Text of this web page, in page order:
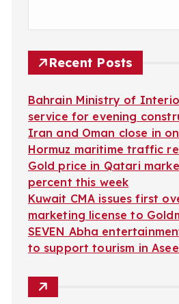
Recent Posts
Bahrain Ministry of
service for evening
Iran and Oman close in
Hormuz maritime traffic
Gold price in Qatari
percent this week
Kuwait CMA issues first
marketing license to
SEVEN Abha
to support tourism in